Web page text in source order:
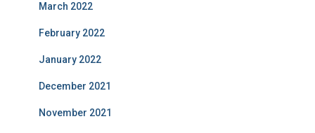
March 2022
February 2022
January 2022
December 2021
November 2021